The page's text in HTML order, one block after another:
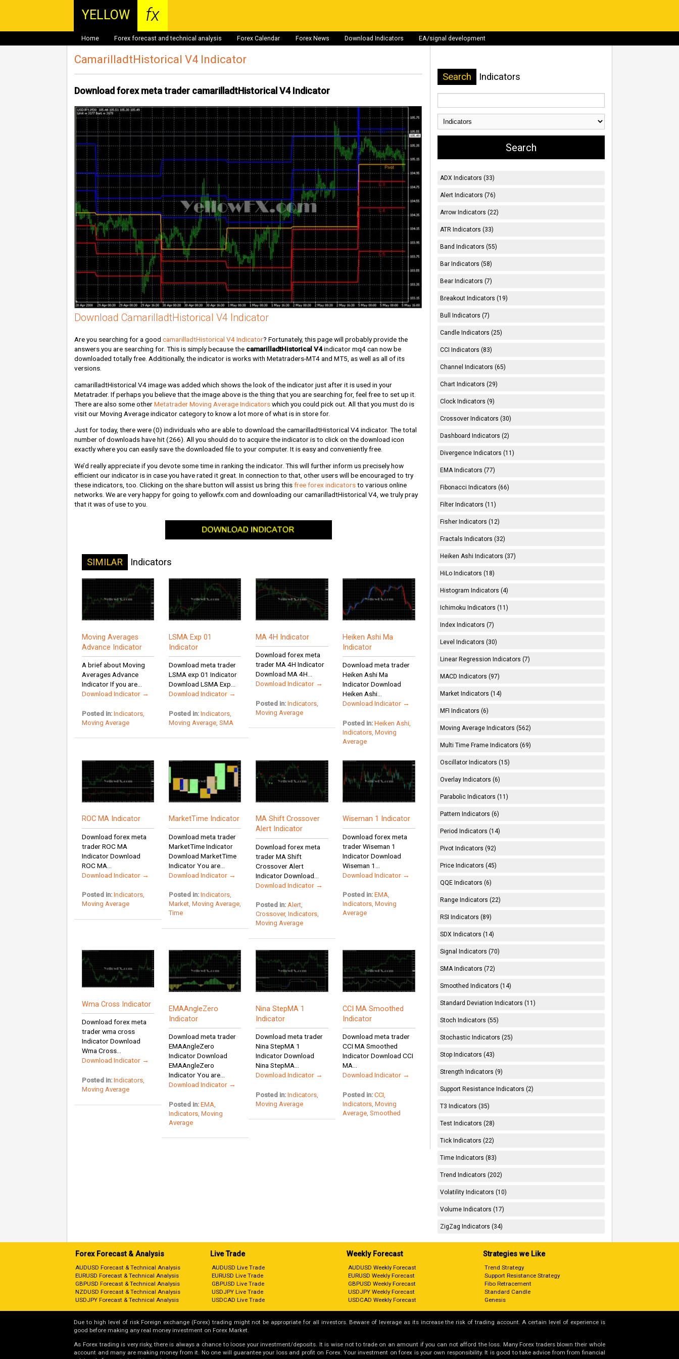
YELLOW fx
Home Forex forecast and technical analysis Forex Calendar Forex News Download Indicators EA/signal development
CamarilladtHistorical V4 Indicator
Download forex meta trader camarilladtHistorical V4 Indicator
Download CamarilladtHistorical V4 Indicator
Are you searching for a goodcamarilladtHistorical V4 Indicator? Fortunately, this page will probably provide the
answers you are searching for. This is simply because the camarilladtHistorical V4indicator mq4 can now be
downloaded totally free. Additionally, the indicator is works with Metatraders-MT4 and MT5, as well as all of its
versions.
camarilladtHistorical V4 image was added which shows the look of the indicator just after it is used in your
Metatrader. If perhaps you believe that the image above is the thing that you are searching for, feel free to set up it.
There are also some otherMetatrader Moving Average Indicatorswhich you could pick out. All that you must do is
visit our Moving Average indicator category to know a lot more of what is in store for.
Just for today, there were(0) individuals who are able to download the camarilladtHistorical V4 indicator. The total
number of downloads have hit(266). All you should do to acquire the indicator is to click on the download icon
exactly where you can easily save the downloaded file to your computer. It is easy and conveniently free.
We’d really appreciate if you devote some time in ranking the indicator. This will further inform us precisely how
efficient our indicator is in case you have rated it great. In connection to that, other users will be encouraged to try
these indicators, too. Clicking on the share button will assist us bring thisfree forex indicatorsto various online
networks. We are very happy for going to yellowfx.com and downloading our camarilladtHistorical V4, we truly pray
that it was of use to you.
SIMILAR Indicators
Moving Averages
Advance Indicator
A brief about Moving
Averages Advance
Indicator If you are...
Download Indicator →
Posted in: Indicators,
Moving Average
LSMA Exp 01
Indicator
Download meta trader
LSMA exp 01 Indicator
Download LSMA Exp...
Download Indicator →
Posted in: Indicators
Moving Average SMA
MA 4H Indicator
Download forex meta
trader MA 4H Indicator
Download MA 4H...
Download Indicator →
Posted in: Indicators
Moving Average
Heiken Ashi Ma
Indicator
Download meta trader
Heiken Ashi Ma
Indicator Download
Heiken Ashi...
Download Indicator →
Posted in: Heiken Ashi
Indicators ,Moving
Average
ROC MA Indicator
Download forex meta
trader ROC MA
Indicator Download
ROC MA...
Download Indicator →
Posted in: Indicators,
Moving Average
MarketTime Indicator
Download meta trader
MarketTime Indicator
Download MarketTime
Indicator You are...
Download Indicator →
Posted in: Indicators,
Market, Moving Average,
Time
MA Shift Crossover
Alert Indicator
Download forex meta
trader MA Shift
Crossover Alert
Indicator Download...
Download Indicator →
Posted in: Alert,
Crossover,Indicators,
Moving Average
Wiseman 1 Indicator
Download forex meta
trader Wiseman 1
Indicator Download
Wiseman 1...
Download Indicator →
Posted in: EMA,
Indicators,Moving
Average
Wma Cross Indicator
Download forex meta
trader wma cross
Indicator Download
Wma Cross...
Download Indicator →
Posted in: Indicators,
Moving Average
EMAAngleZero
Indicator
Download meta trader
EMAAngleZero
Indicator Download
EMAAngleZero
Indicator You are...
Download Indicator →
Posted in: EMA
Indicators Moving
Average
Nina StepMA 1
Indicator
Download meta trader
Nina StepMA 1
Indicator Download
Nina StepMA...
Download Indicator →
Posted in: Indicators
Moving Average
CCI MA Smoothed
Indicator
Download meta trader
CCI MA Smoothed
Indicator Download CCI
MA...
Download Indicator →
Posted in: CCI
Indicators ,Moving
Average ,Smoothed
Search Indicators
ADX Indicators (33)
Alert Indicators (76)
Arrow Indicators (22)
ATR Indicators (33)
Band Indicators (55)
Bar Indicators (58)
Bear Indicators (7)
Breakout Indicators (19)
Bull Indicators (7)
Candle Indicators (25)
CCI Indicators (83)
Channel Indicators (65)
Chart Indicators (29)
Clock Indicators (9)
Crossover Indicators (30)
Dashboard Indicators (2)
Divergence Indicators (11)
EMA Indicators (77)
Fibonacci Indicators (66)
Filter Indicators (11)
Fisher Indicators (12)
Fractals Indicators (32)
Heiken Ashi Indicators (37)
HiLo Indicators (18)
Histogram Indicators (4)
Ichimoku Indicators (11)
Index Indicators (7)
Level Indicators (30)
Linear Regression Indicators (7)
MACD Indicators (97)
Market Indicators (14)
MFI Indicators (6)
Moving Average Indicators (562)
Multi Time Frame Indicators (69)
Oscillator Indicators (15)
Overlay Indicators (6)
Parabolic Indicators (11)
Pattern Indicators (6)
Period Indicators (14)
Pivot Indicators (92)
Price Indicators (45)
QQE Indicators (6)
Range Indicators (22)
RSI Indicators (89)
SDX Indicators (14)
Signal Indicators (70)
SMA Indicators (72)
Smoothed Indicators (14)
Standard Deviation Indicators (11)
Stoch Indicators (55)
Stochastic Indicators (25)
Stop Indicators (43)
Strength Indicators (9)
Support Resistance Indicators (2)
T3 Indicators (35)
Test Indicators (28)
Tick Indicators (22)
Time Indicators (83)
Trend Indicators (202)
Volatility Indicators (10)
Volume Indicators (17)
ZigZag Indicators (34)
Forex Forecast & Analysis
AUDUSD Forecast & Technical Analysis
EURUSD Forecast & Technical Analysis
GBPUSD Forecast & Technical Analysis
NZDUSD Forecast & Technical Analysis
USDJPY Forecast & Technical Analysis
Live Trade
AUDUSD Live Trade
EURUSD Live Trade
GBPUSD Live Trade
USDJPY Live Trade
USDCAD Live Trade
Weekly Forecast
AUDUSD Weekly Forecast
EURUSD Weekly Forecast
GBPUSD Weekly Forecast
USDJPY Weekly Forecast
USDCAD Weekly Forecast
Strategies we Like
Trend Strategy
Support Resistance Strategy
Fibo Retracement
Standard Candle
Genesis
Due to high level of risk Foreign exchange (Forex) trading might not be appropriate for all investors. Beware of leverage as its increase the risk of trading account. A certain level of experience is
good before making any real money investment on Forex Market.
As Forex trading is very risky, there is always a chance to loose your investment/deposits. It is wise not to trade on an amount if you can not afford the loss. Many Forex traders blown their whole
account and many are making money from it. No one will guarantee your loss and profit on Forex. Your investment on forex is your own responsibility. It is good to take advice from from financial